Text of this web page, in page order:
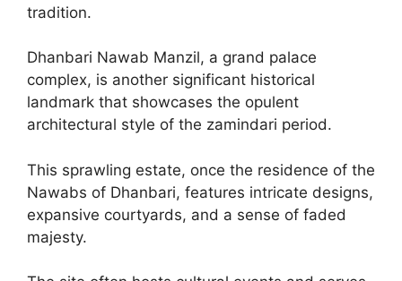
tradition.
Dhanbari Nawab Manzil, a grand palace
complex, is another significant historical
landmark that showcases the opulent
architectural style of the zamindari period.
This sprawling estate, once the residence of the
Nawabs of Dhanbari, features intricate designs,
expansive courtyards, and a sense of faded
majesty.